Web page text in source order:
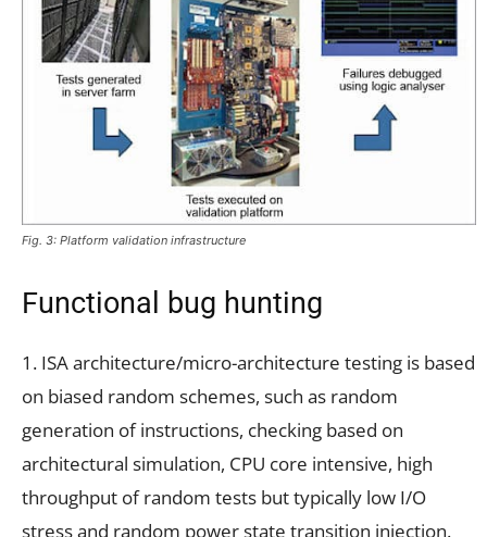
Fig. 3: Platform validation infrastructure
Functional bug hunting
1. ISA architecture/micro-architecture testing is based
on biased random schemes, such as random
generation of instructions, checking based on
architectural simulation, CPU core intensive, high
throughput of random tests but typically low I/O
stress and random power state transition injection.